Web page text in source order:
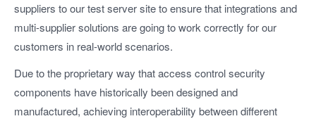
suppliers to our test server site to ensure that integrations and
multi-supplier solutions are going to work correctly for our
customers in real-world scenarios.
Due to the proprietary way that access control security
components have historically been designed and
manufactured, achieving interoperability between different